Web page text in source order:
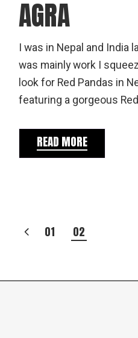
AGRA
I was in Nepal and India
was mainly work I
look for Red Pandas in
featuring a gorgeous
READ MORE
POSTS
01 02